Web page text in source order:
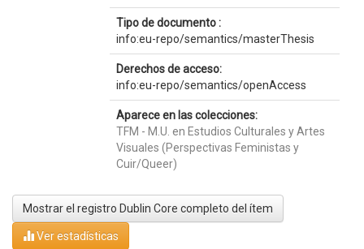
Tipo de documento :
info:eu-repo/semantics/masterThesis
Derechos de acceso:
info:eu-repo/semantics/openAccess
Aparece en las colecciones:
TFM - M.U. en Estudios Culturales y Artes
Visuales (Perspectivas Feministas y
Cuir/Queer)
Mostrar el registro Dublin Core completo del ítem
Ver estadísticas